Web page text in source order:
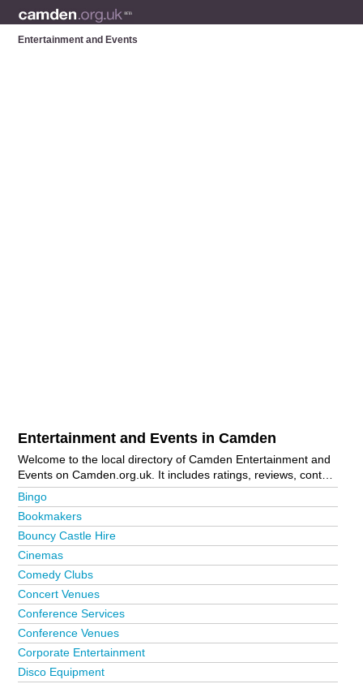
Entertainment and Events
Entertainment and Events in Camden
Welcome to the local directory of Camden Entertainment and
Events on Camden.org.uk. It includes ratings, reviews, contact
details and photos of entertainment and events in Camden
and the local area including Belsize Park, Bloomsbury,
Camden Town, Chalk Farm, Hampstead, Highgate, Holborn,
Kentish Town, London, Primrose Hill, Swiss Cottage and West
Hampstead. Is your business missing from the Camden
business directory?Advertise it now!
Bingo
Bookmakers
Bouncy Castle Hire
Cinemas
Comedy Clubs
Concert Venues
Conference Services
Conference Venues
Corporate Entertainment
Disco Equipment